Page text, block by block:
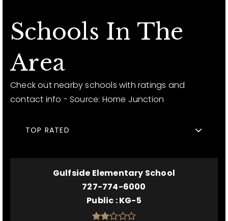
Schools In The
Area
Check out nearby schools with ratings and
contact info - Source: Home Junction
TOP RATED
Gulfside Elementary School
727-774-6000
Public KG-5